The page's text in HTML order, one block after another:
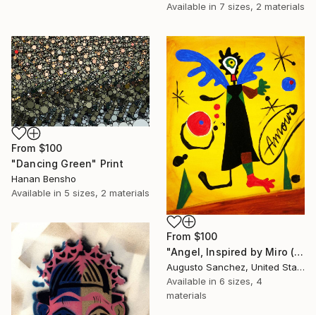
Available in 7 sizes, 2 materials
From $100
"Angel, Inspired by Miro (SOLD)" Print
Augusto Sanchez, United States
Available in 6 sizes, 4
materials
From $100
"Dancing Green" Print
Hanan Bensho
Available in 5 sizes, 2 materials